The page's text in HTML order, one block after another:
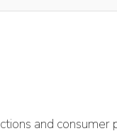
and consumer